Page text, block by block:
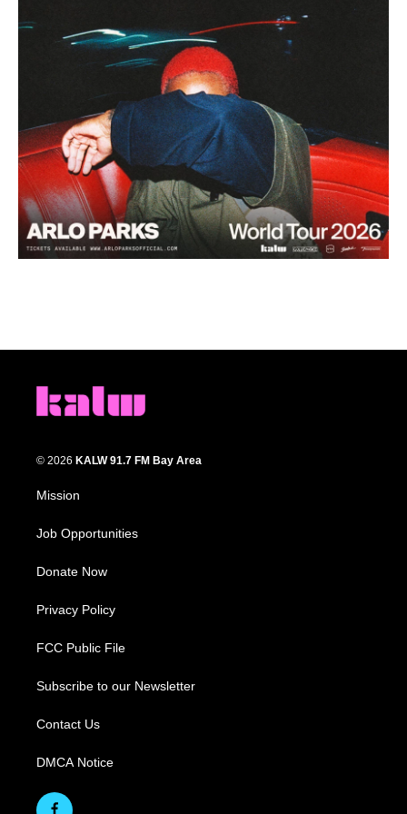
© 2026 KALW 91.7 FM Bay Area
Mission
Job Opportunities
Donate Now
Privacy Policy
FCC Public File
Subscribe to our Newsletter
Contact Us
DMCA Notice